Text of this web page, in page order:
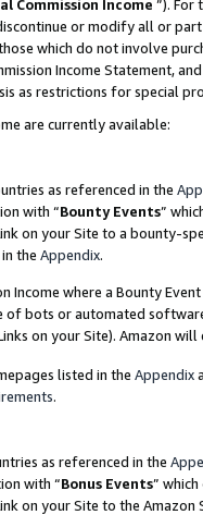
Commission Income ”). For
or modify all or
which do not involve
Income Statement,
as restrictions for special
are currently available:
as referenced in the
with “Bounty Events”
on your Site to a bounty-
the Appendix.
Income where a Bounty
of bots or automated
on your Site). Amazon
listed in the Appendix
.
as referenced in the
with “Bonus Events”
on your Site to the